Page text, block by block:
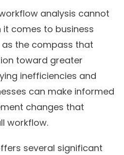
analysis cannot
comes to business
as the compass that
toward greater
inefficiencies and
can make informed
changes that
workflow.
several significant